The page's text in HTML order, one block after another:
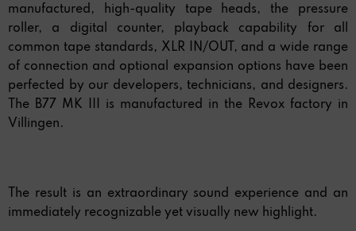
manufactured, high-quality tape heads, the pressure
roller, a digital counter, playback capability for all
common tape standards, XLR IN/OUT, and a wide range
of connection and optional expansion options have been
perfected by our developers, technicians, and designers.
The B77 MK III is manufactured in the Revox factory in
Villingen.
The result is an extraordinary sound experience and an
immediately recognizable yet visually new highlight.